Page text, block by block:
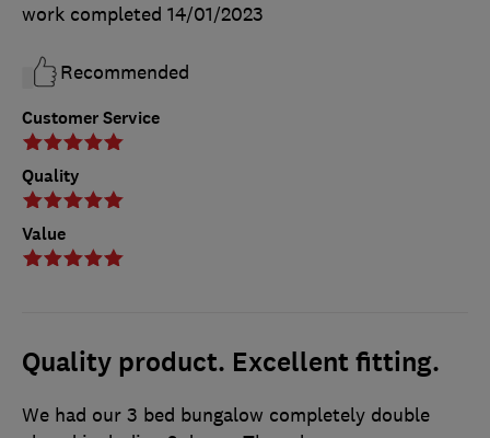
Customer Service
Quality
Value
work completed 14/01/2023
Recommended
Quality product. Excellent fitting.
We had our 3 bed bungalow completely double